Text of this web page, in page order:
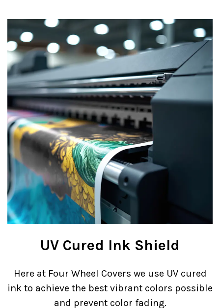
UV Cured Ink Shield
Here at Four Wheel Covers we use UV cured
ink to achieve the best vibrant colors possible
and prevent color fading.